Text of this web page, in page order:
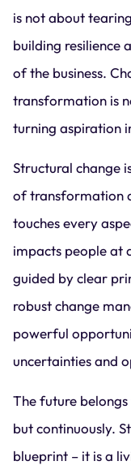
is not about
building resilience
of the business.
transformation is
turning aspiration
Structural change
of transformation
touches every
impacts people at
guided by clear
robust change
powerful
uncertainties and
The future
but continuously.
blueprint – it is a